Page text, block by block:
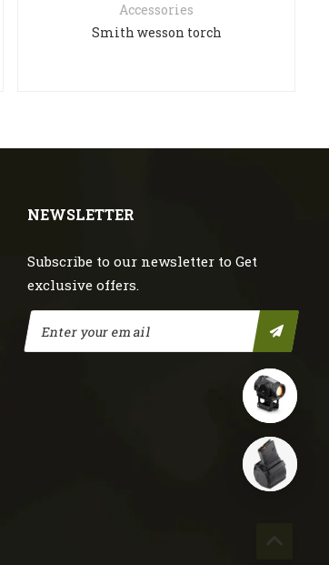
Accessories
Smith wesson torch
NEWSLETTER
Subscribe to our newsletter to Get
exclusive offers.